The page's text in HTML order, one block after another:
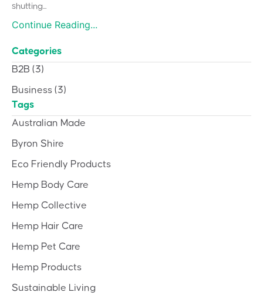
shutting...
Continue Reading...
Categories
B2B (3)
Business (3)
Tags
Australian Made
Byron Shire
Eco Friendly Products
Hemp Body Care
Hemp Collective
Hemp Hair Care
Hemp Pet Care
Hemp Products
Sustainable Living